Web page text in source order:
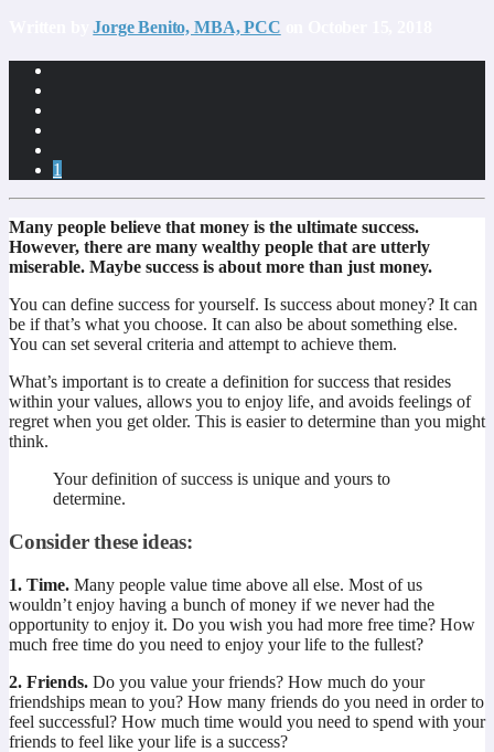
Written byJorge Benito, MBA, PCC
1
Many people believe that money is the ultimate success.
However, there are many wealthy people that are utterly
miserable. Maybe success is about more than just money.
You can define success for yourself. Is success about money? It can
be if that’s what you choose. It can also be about something else.
You can set several criteria and attempt to achieve them.
What’s important is to create a definition for success that resides
within your values, allows you to enjoy life, and avoids feelings of
regret when you get older. This is easier to determine than you might
think.
Your definition of success is unique and yours to
determine.
Consider these ideas:
1. Time. Many people value time above all else. Most of us
wouldn’t enjoy having a bunch of money if we never had the
opportunity to enjoy it. Do you wish you had more free time? How
much free time do you need to enjoy your life to the fullest?
2. Friends. Do you value your friends? How much do your
friendships mean to you? How many friends do you need in order to
feel successful? How much time would you need to spend with your
friends to feel like your life is a success?